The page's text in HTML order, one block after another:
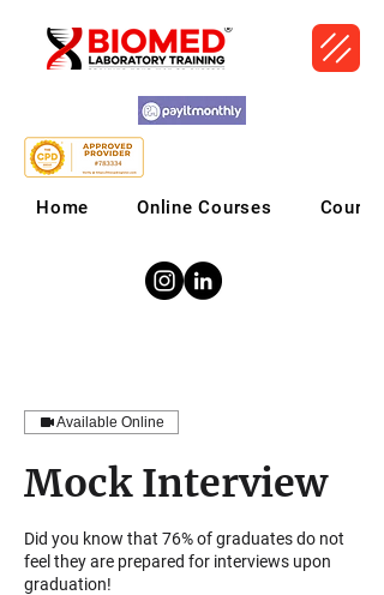
Home Online Courses Courses
Available Online
Mock Interview
Did you know that 76% of graduates do not
feel they are prepared for interviews upon
graduation!